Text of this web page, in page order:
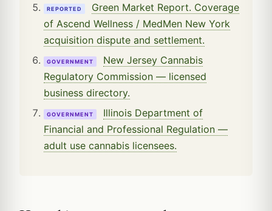
REPORTED
Green Market Report. Coverage
of Ascend Wellness / MedMen New York
acquisition dispute and settlement.
GOVERNMENT
New Jersey Cannabis
Regulatory Commission — licensed
business directory.
GOVERNMENT
Illinois Department of
Financial and Professional Regulation —
adult use cannabis licensees.